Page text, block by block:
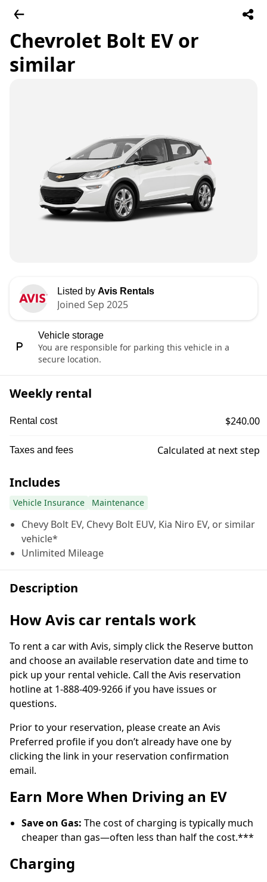
Chevrolet Bolt EV or
similar
Listed by Avis Rentals
Joined Sep 2025
Vehicle storage
You are responsible for parking this vehicle in a
secure location.
Weekly rental
Rental cost $240.00
Taxes and fees Calculated at next step
Includes
Vehicle Insurance Maintenance
Chevy Bolt EV, Chevy Bolt EUV, Kia Niro EV, or similar
vehicle*
Unlimited Mileage
Description
How Avis car rentals work
To rent a car with Avis, simply click the Reserve button
and choose an available reservation date and time to
pick up your rental vehicle. Call the Avis reservation
hotline at 1-888-409-9266 if you have issues or
questions.
Prior to your reservation, please create an Avis
Preferred profile if you don’t already have one by
clicking the link in your reservation confirmation
email.
Earn More When Driving an EV
Save on Gas: The cost of charging is typically much
cheaper than gas—often less than half the cost.***
Charging